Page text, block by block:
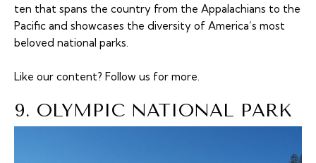
ten that spans the country from the Appalachians to the
Pacific and showcases the diversity of America’s most
beloved national parks.
Like our content? Follow us for more.
9. OLYMPIC NATIONAL PARK